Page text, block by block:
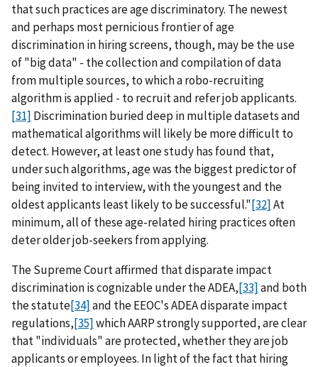
that such practices are age discriminatory. The newest
and perhaps most pernicious frontier of age
discrimination in hiring screens, though, may be the use
of "big data" - the collection and compilation of data
from multiple sources, to which a robo-recruiting
algorithm is applied - to recruit and refer job applicants.
[31] Discrimination buried deep in multiple datasets and
mathematical algorithms will likely be more difficult to
detect. However, at least one study has found that,
under such algorithms, age was the biggest predictor of
being invited to interview, with the youngest and the
oldest applicants least likely to be successful."[32]At
minimum, all of these age-related hiring practices often
deter older job-seekers from applying.
The Supreme Court affirmed that disparate impact
discrimination is cognizable under the ADEA,[33]and both
the statute[34]and the EEOC's ADEA disparate impact
regulations,[35]which AARP strongly supported, are clear
that "individuals" are protected, whether they are job
applicants or employees. In light of the fact that hiring